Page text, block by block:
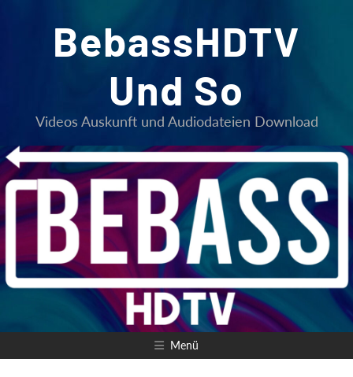
BebassHDTV
Und So
Videos Auskunft und Audiodateien Download
Menü